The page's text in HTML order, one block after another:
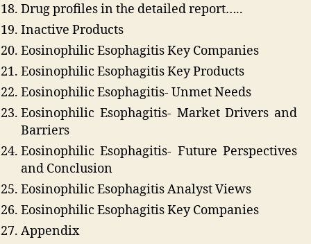
Drug profiles in the detailed report…..
Inactive Products
Eosinophilic Esophagitis Key Companies
Eosinophilic Esophagitis Key Products
Eosinophilic Esophagitis- Unmet Needs
Eosinophilic Esophagitis- Market Drivers and
Barriers
Eosinophilic Esophagitis- Future Perspectives
and Conclusion
Eosinophilic Esophagitis Analyst Views
Eosinophilic Esophagitis Key Companies
Appendix